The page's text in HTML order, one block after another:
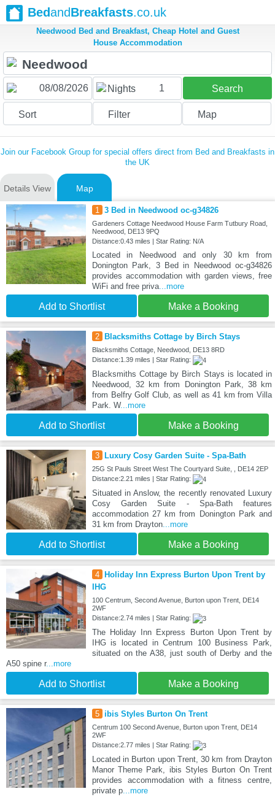
BedandBreakfasts.co.uk
Needwood Bed and Breakfast, Cheap Hotel and Guest
House Accommodation
Nights 1 Search
Sort Filter Map
Join our Facebook Group for special offers direct from Bed and Breakfasts in
the UK
Details View Map
1 3 Bed in Needwood oc-g34826
Gardeners Cottage Needwood House Farm Tutbury Road,
Needwood, DE13 9PQ
Distance:0.43 miles | Star Rating: N/A
Located in Needwood and only 30 km from
Donington Park, 3 Bed in Needwood oc-g34826
provides accommodation with garden views, free
WiFi and free priva...more
Add to Shortlist Make a Booking
2 Blacksmiths Cottage by Birch Stays
Blacksmiths Cottage, Needwood, DE13 8RD
Distance:1.39 miles | Star Rating:
Blacksmiths Cottage by Birch Stays is located in
Needwood, 32 km from Donington Park, 38 km
from Belfry Golf Club, as well as 41 km from Villa
Park. W...more
Add to Shortlist Make a Booking
3 Luxury Cosy Garden Suite - Spa-Bath
25G St Pauls Street West The Courtyard Suite, , DE14 2EP
Distance:2.21 miles | Star Rating:
Situated in Anslow, the recently renovated Luxury
Cosy Garden Suite - Spa-Bath features
accommodation 27 km from Donington Park and
31 km from Drayton...more
Add to Shortlist Make a Booking
4
Holiday Inn Express Burton Upon Trent by
IHG
100 Centrum, Second Avenue, Burton upon Trent, DE14
2WF
Distance:2.74 miles | Star Rating:
The Holiday Inn Express Burton Upon Trent by
IHG is located in Centrum 100 Business Park,
situated on the A38, just south of Derby and the
A50 spine r...more
Add to Shortlist Make a Booking
5 ibis Styles Burton On Trent
Centrum 100 Second Avenue, Burton upon Trent, DE14
2WF
Distance:2.77 miles | Star Rating:
Located in Burton upon Trent, 30 km from Drayton
Manor Theme Park, ibis Styles Burton On Trent
provides accommodation with a fitness centre,
private p...more